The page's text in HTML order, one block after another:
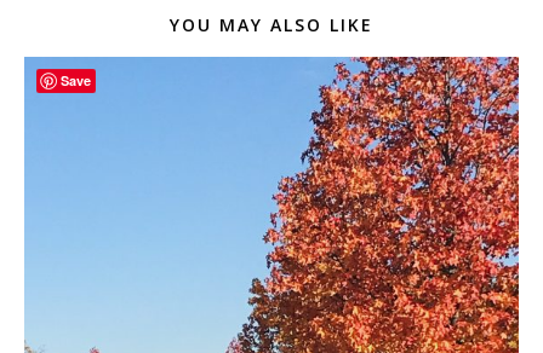
YOU MAY ALSO LIKE
Save